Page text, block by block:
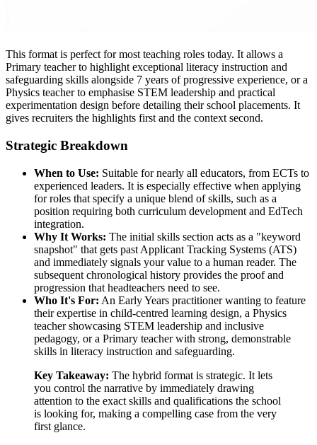
This format is perfect for most teaching roles today. It allows a
Primary teacher to highlight exceptional literacy instruction and
safeguarding skills alongside 7 years of progressive experience, or a
Physics teacher to emphasise STEM leadership and practical
experimentation design before detailing their school placements. It
gives recruiters the highlights first and the context second.
Strategic Breakdown
When to Use: Suitable for nearly all educators, from ECTs to
experienced leaders. It is especially effective when applying
for roles that specify a unique blend of skills, such as a
position requiring both curriculum development and EdTech
integration.
Why It Works: The initial skills section acts as a "keyword
snapshot" that gets past Applicant Tracking Systems (ATS)
and immediately signals your value to a human reader. The
subsequent chronological history provides the proof and
progression that headteachers need to see.
Who It's For: An Early Years practitioner wanting to feature
their expertise in child-centred learning design, a Physics
teacher showcasing STEM leadership and inclusive
pedagogy, or a Primary teacher with strong, demonstrable
skills in literacy instruction and safeguarding.
Key Takeaway: The hybrid format is strategic. It lets
you control the narrative by immediately drawing
attention to the exact skills and qualifications the school
is looking for, making a compelling case from the very
first glance.